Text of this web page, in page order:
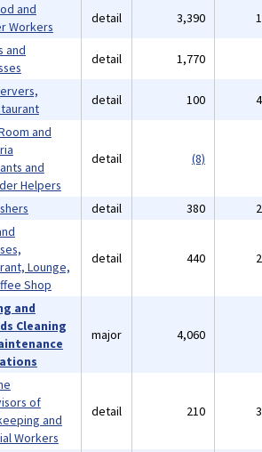
and
Workers
detail 3,390
and
detail 1,770
detail 100
and
and
Helpers
detail (8)
detail 380
Lounge,
Shop
detail 440
and
Cleaning
major 4,060
of
and
Workers
detail 210